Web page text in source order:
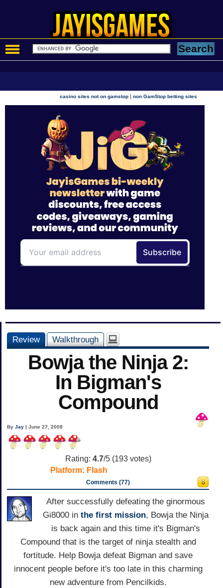
casino sites not on gamstop |non GamStop betting sites
Review Walkthrough
Bowja the Ninja 2:
In Bigman's
Compound
ByJay | June 27, 2008
Rating: 4.7/5 (193votes)
Platform: Flash
Comments (77)
After successfully defeating the ginormous
Gi8000 in the first mission, Bowja the Ninja
is back again and this time it's Bigman's
Compound that is the target of ninja stealth and
fortitude. Help Bowja defeat Bigman and save
innocent people before it's too late in this charming
new adventure from Pencilkids.